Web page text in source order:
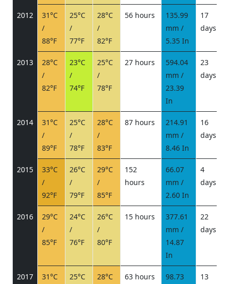
2012
31°C
/
88°F
25°C
/
77°F
28°C
/
82°F
56 hours
135.99
mm /
5.35 In
17
days
2013
28°C
/
82°F
23°C
/
74°F
25°C
/
78°F
27 hours
594.04
mm /
23.39
In
23
days
2014
31°C
/
89°F
25°C
/
78°F
28°C
/
83°F
87 hours
214.91
mm /
8.46 In
16
days
2015
33°C
/
92°F
26°C
/
79°F
29°C
/
85°F
152
hours
66.07
mm /
2.60 In
4
days
2016
29°C
/
85°F
24°C
/
76°F
26°C
/
80°F
15 hours
377.61
mm /
14.87
In
22
days
2017
31°C
25°C
28°C
63 hours
98.73
13